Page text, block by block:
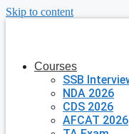
Skip to content
Courses
SSB
NDA 2026
CDS 2026
AFCAT 2026